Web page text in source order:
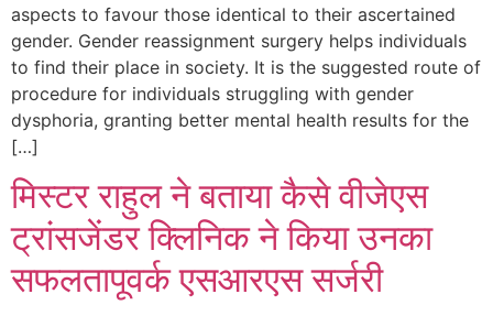
aspects to favour those identical to their ascertained
gender. Gender reassignment surgery helps individuals
to find their place in society. It is the suggested route of
procedure for individuals struggling with gender
dysphoria, granting better mental health results for the
[…]
मिस्टर राहुल ने बताया कैसे वीजेएस
ट्रांसजेंडर क्लिनिक ने किया उनका
सफलतापूवर्क एसआरएस सर्जरी